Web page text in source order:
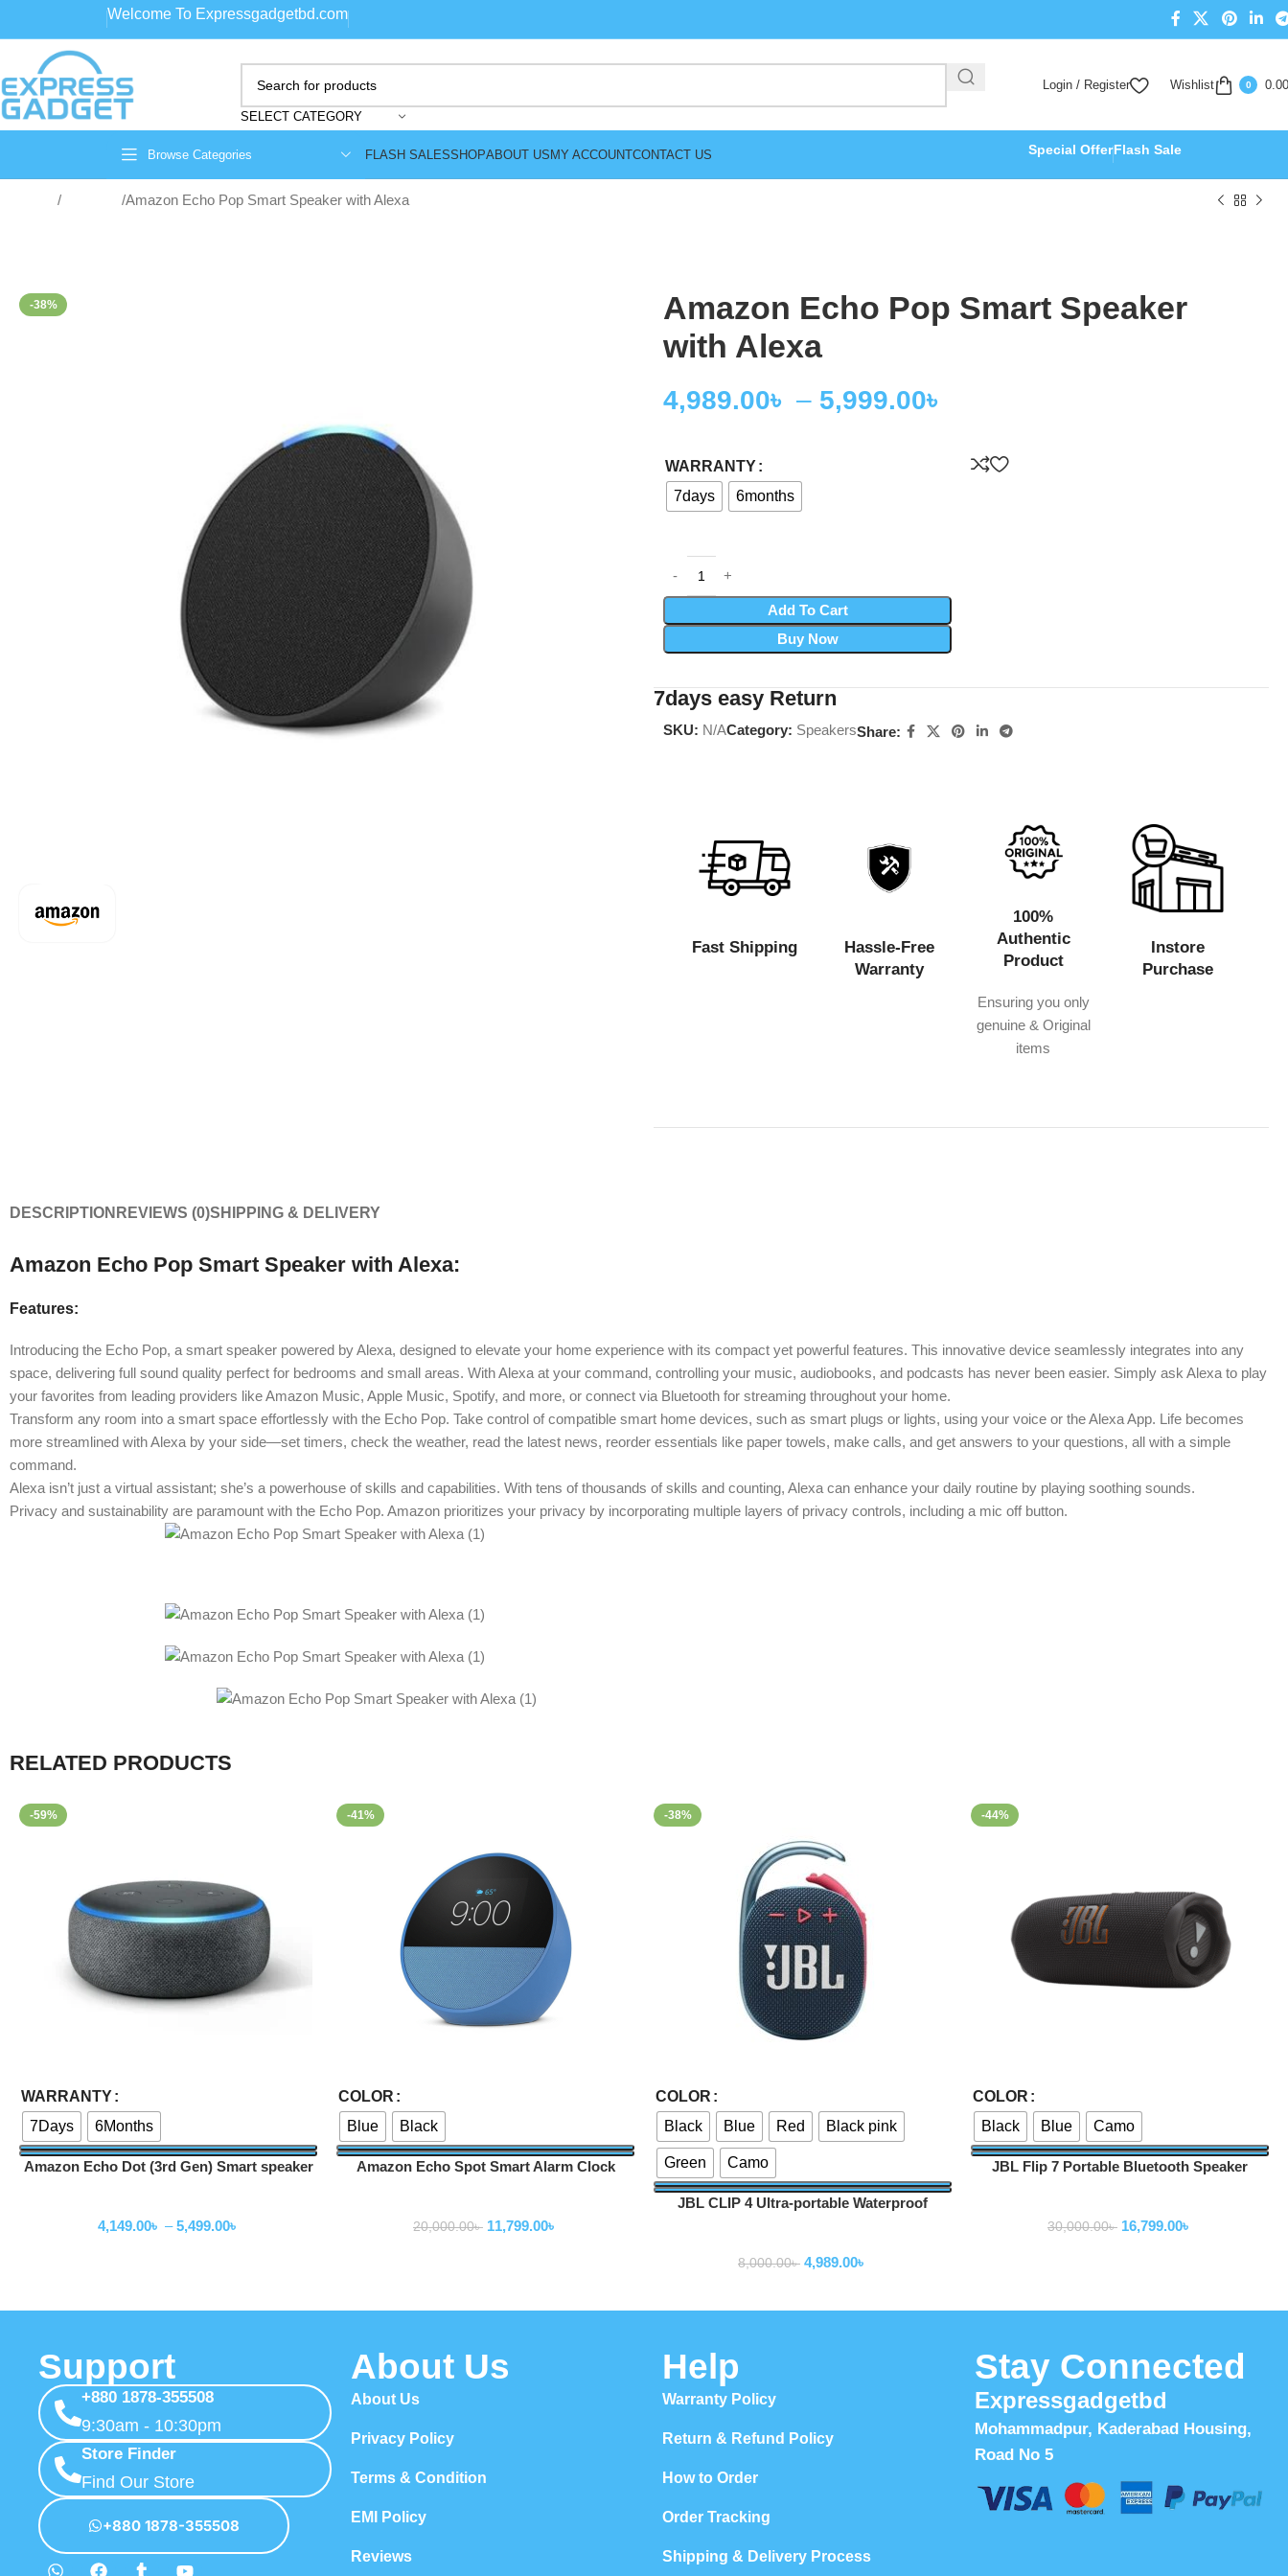
Welcome To Expressgadgetbd.com
SELECT CATEGORY
Login / Register Wishlist 0 0.00
Browse Categories FLASH SALESSHOPABOUT USMY ACCOUNTCONTACT US Special OfferFlash Sale
Amazon Echo Pop Smart Speaker with Alexa
-38%
Amazon Echo Pop Smart Speaker
with Alexa
4,989.00৳ – 5,999.00৳
WARRANTY
7days
6months
Add To Cart
Buy Now
7days easy Return
SKU: N/ACategory: SpeakersShare:
Fast Shipping
Hassle-Free
Warranty
100%
Authentic
Product
Ensuring you only
genuine & Original
items
Instore
Purchase
DESCRIPTION REVIEWS (0)SHIPPING & DELIVERY
Amazon Echo Pop Smart Speaker with Alexa:
Features:
Introducing the Echo Pop, a smart speaker powered by Alexa, designed to elevate your home experience with its compact yet powerful features. This innovative device seamlessly integrates into any
space, delivering full sound quality perfect for bedrooms and small areas. With Alexa at your command, controlling your music, audiobooks, and podcasts has never been easier. Simply ask Alexa to play
your favorites from leading providers like Amazon Music, Apple Music, Spotify, and more, or connect via Bluetooth for streaming throughout your home.
Transform any room into a smart space effortlessly with the Echo Pop. Take control of compatible smart home devices, such as smart plugs or lights, using your voice or the Alexa App. Life becomes
more streamlined with Alexa by your side—set timers, check the weather, read the latest news, reorder essentials like paper towels, make calls, and get answers to your questions, all with a simple
command.
Alexa isn’t just a virtual assistant; she’s a powerhouse of skills and capabilities. With tens of thousands of skills and counting, Alexa can enhance your daily routine by playing soothing sounds.
Privacy and sustainability are paramount with the Echo Pop. Amazon prioritizes your privacy by incorporating multiple layers of privacy controls, including a mic off button.
RELATED PRODUCTS
-59%
Select Options
WARRANTY
7Days
6Months
Amazon Echo Dot (3rd Gen) Smart speaker
4,149.00৳ – 5,499.00৳
-41%
Select Options
COLOR
Blue
Black
Amazon Echo Spot Smart Alarm Clock
20,000.00৳ 11,799.00৳
-38%
Select Options
COLOR
Black
Blue Red Black pink
Green Camo
JBL CLIP 4 Ultra-portable Waterproof
8,000.00৳ 4,989.00৳
-44%
Select Options
COLOR
Black
Blue Camo
JBL Flip 7 Portable Bluetooth Speaker
30,000.00৳ 16,799.00৳
Support
+880 1878-355508
9:30am - 10:30pm
Store Finder
Find Our Store
+880 1878-355508
About Us
About Us
Privacy Policy
Terms & Condition
EMI Policy
Reviews
Help
Warranty Policy
Return & Refund Policy
How to Order
Order Tracking
Shipping & Delivery Process
Stay Connected
Expressgadgetbd
Mohammadpur, Kaderabad Housing,
Road No 5